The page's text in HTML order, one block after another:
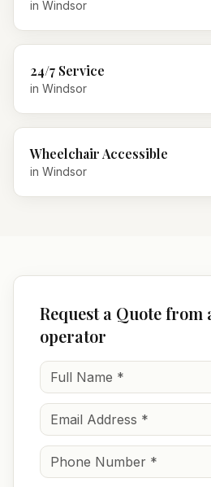
in Windsor
24/7 Service
in Windsor
Wheelchair Accessible
in Windsor
Request a Quote from
operator